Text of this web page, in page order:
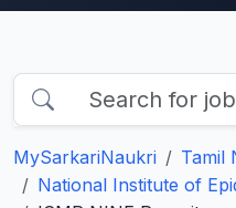
MySarkariNaukri Tamil
National Institute of